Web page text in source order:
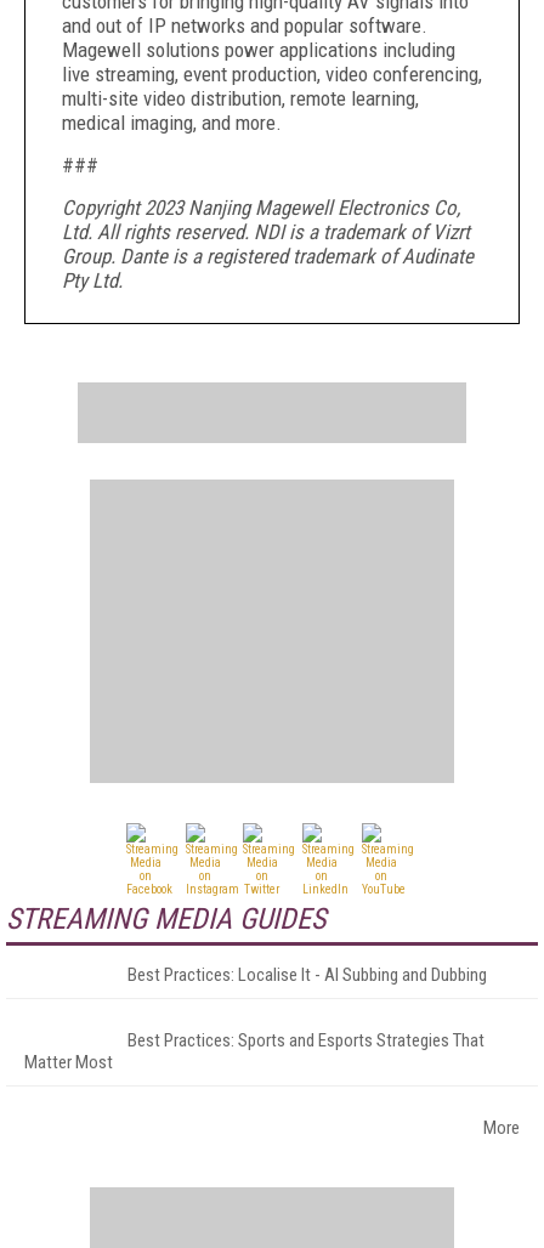
and out of IP networks and popular software.
Magewell solutions power applications including
live streaming, event production, video conferencing,
multi-site video distribution, remote learning,
medical imaging, and more.
###
Copyright 2023 Nanjing Magewell Electronics Co,
Ltd. All rights reserved. NDI is a trademark of Vizrt
Group. Dante is a registered trademark of Audinate
Pty Ltd.
STREAMING MEDIA GUIDES
Best Practices: Localise It - AI Subbing and Dubbing
Best Practices: Sports and Esports Strategies That
Matter Most
More